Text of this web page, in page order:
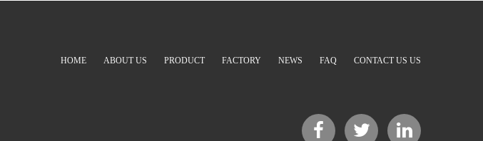
HOME ABOUT US PRODUCT FACTORY NEWS FAQ CONTACT US US